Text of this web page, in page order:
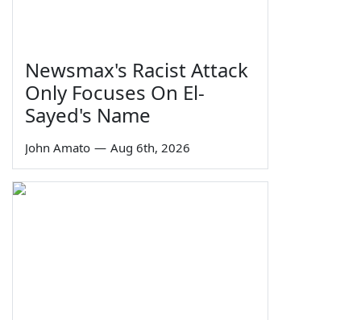
Newsmax's Racist Attack
Only Focuses On El-
Sayed's Name
John Amato — Aug 6th, 2026